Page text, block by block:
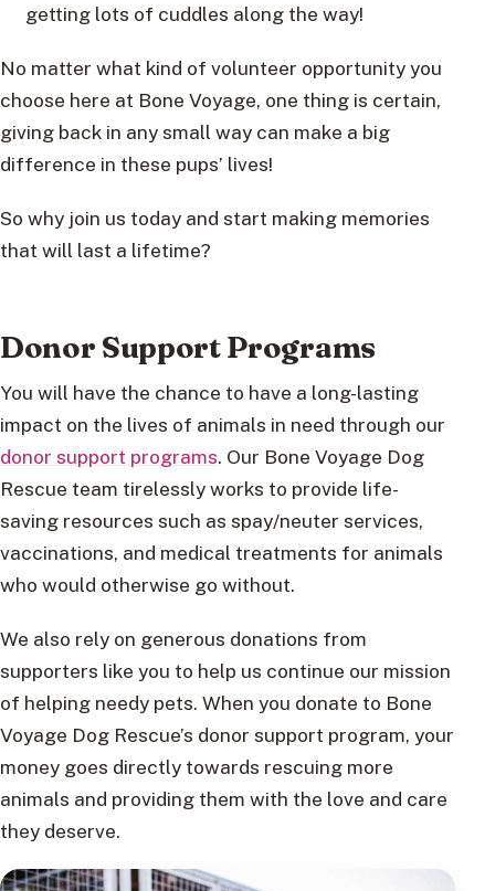
getting lots of cuddles along the way!
No matter what kind of volunteer opportunity you
choose here at Bone Voyage, one thing is certain,
giving back in any small way can make a big
difference in these pups’ lives!
So why join us today and start making memories
that will last a lifetime?
Donor Support Programs
You will have the chance to have a long-lasting
impact on the lives of animals in need through our
donor support programs. Our Bone Voyage Dog
Rescue team tirelessly works to provide life-
saving resources such as spay/neuter services,
vaccinations, and medical treatments for animals
who would otherwise go without.
We also rely on generous donations from
supporters like you to help us continue our mission
of helping needy pets. When you donate to Bone
Voyage Dog Rescue’s donor support program, your
money goes directly towards rescuing more
animals and providing them with the love and care
they deserve.